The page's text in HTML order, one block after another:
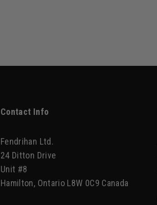
Contact Info
Fendrihan Ltd.
24 Ditton Drive
Unit #8
Hamilton, Ontario L8W 0C9 Canada